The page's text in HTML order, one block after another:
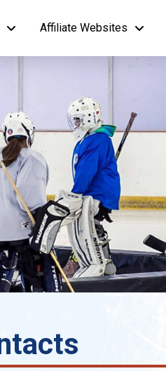
Affiliate Websites